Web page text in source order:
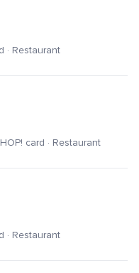
· Restaurant
card · Restaurant
· Restaurant